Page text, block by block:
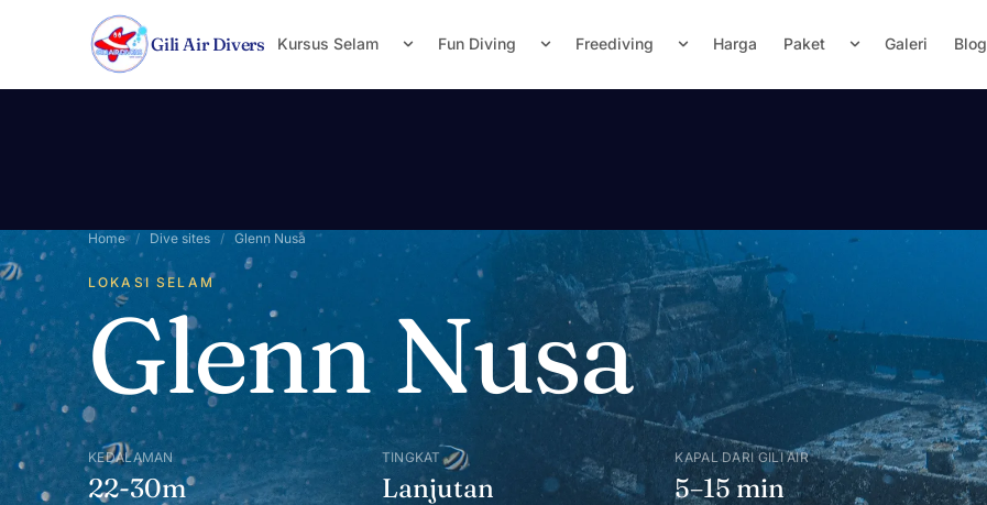
Lewati ke konten
Gili Air Divers
Kursus Selam Fun Diving Freediving Harga Paket Galeri Blog
Home / Dive sites / Glenn Nusa
LOKASI SELAM
Glenn Nusa
KEDALAMAN
22-30m
TINGKAT
Lanjutan
KAPAL DARI GILI AIR
5–15 min